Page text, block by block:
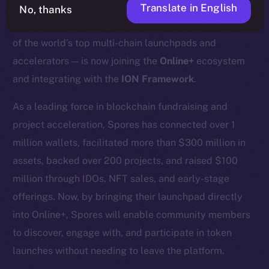
We’re excited to announce thatSpores Network— one
of the world’s top multi-chain launchpads and
accelerators — is now joining the Online+ ecosystem
and integrating with the ION Framework.
As a leading force in blockchain fundraising and
project acceleration, Spores has connected over 1
million wallets, facilitated more than $300 million in
assets, backed over 200 projects, and raised $100
million through IDOs, NFT sales, and early-stage
offerings. Now, by bringing their launchpad directly
into Online+, Spores will enable community members
to discover, engage with, and participate in token
launches without needing to leave the platform.
No, thanks Translate in English